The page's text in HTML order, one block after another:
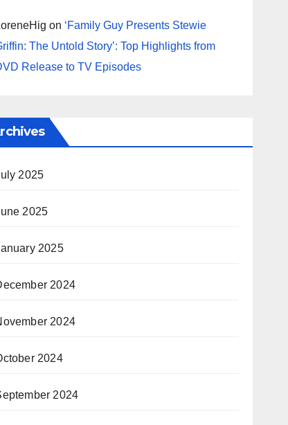
on ‘Family Guy Presents Stewie
The Untold Story’: Top Highlights from
Release to TV Episodes
2025
2025
2025
2024
2024
2024
2024